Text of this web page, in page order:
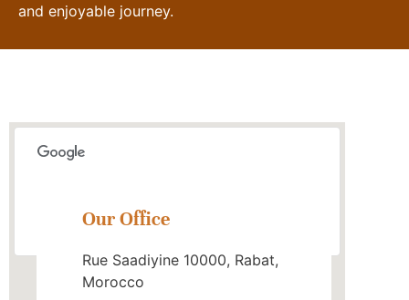
and enjoyable journey.
Our Office
Rue Saadiyine 10000, Rabat,
Morocco
Do you own this website?